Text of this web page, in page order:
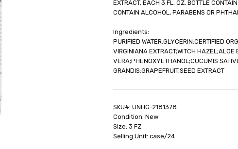
SHIPPING:
Calculated at Checkout
EXTRACT. EACH 3 FL. OZ. BOTTLE
CONTAIN ALCOHOL, PARABENS OR
Ingredients:
PURIFIED WATER;GLYCERIN;CERTIFIED
VIRGINIANA EXTRACT;WITCH
VERA;PHENOXYETHANOL;CUCUMIS
GRANDIS;GRAPEFRUIT;SEED EXTRACT
SKU#: UNHG-2181378
Condition: New
Size: 3 FZ
Selling Unit: case/24